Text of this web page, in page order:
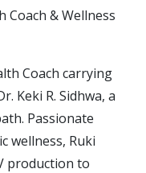
Coach & Wellness
Coach carrying
Keki R. Sidhwa, a
Passionate
wellness, Ruki
production to